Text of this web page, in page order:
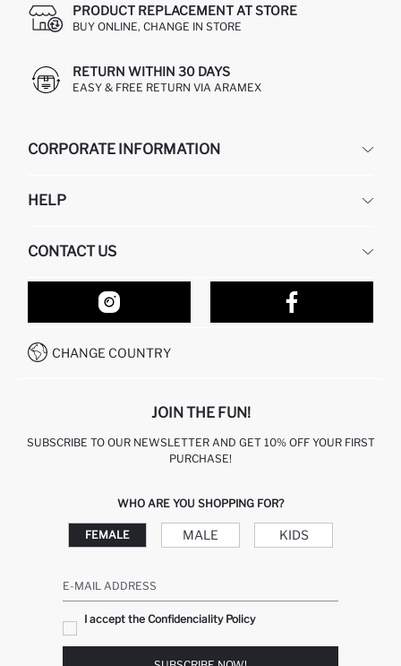
PRODUCT REPLACEMENT AT STORE
BUY ONLINE, CHANGE IN STORE
RETURN WITHIN 30 DAYS
EASY & FREE RETURN VIA ARAMEX
CORPORATE INFORMATION
ABOUT US
HELP
RETURN AND CHANGES
ORDER TRACKING
HOW TO SHOP ON DEFACTO?
HOW TO PAY ON DEFACTO?
CONTACT US
OUR STORES
CONTACT FORM
CALL CENTER +212 525 076 633
CHANGE COUNTRY
JOIN THE FUN!
SUBSCRIBE TO OUR NEWSLETTER AND GET 10% OFF YOUR FIRST
PURCHASE!
WHO ARE YOU SHOPPING FOR?
FEMALE MALE KIDS
E-MAIL ADDRESS
I accept the Confidenciality Policy